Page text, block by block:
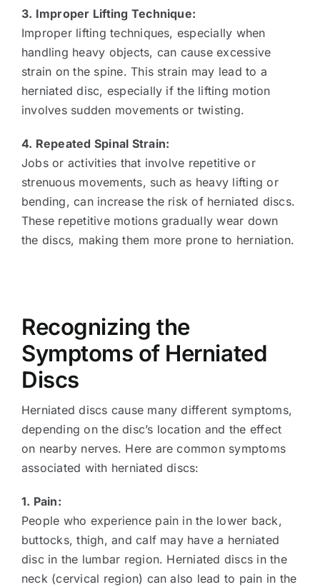
3. Improper Lifting Technique:
Improper lifting techniques, especially when
handling heavy objects, can cause excessive
strain on the spine. This strain may lead to a
herniated disc, especially if the lifting motion
involves sudden movements or twisting.
4. Repeated Spinal Strain:
Jobs or activities that involve repetitive or
strenuous movements, such as heavy lifting or
bending, can increase the risk of herniated discs.
These repetitive motions gradually wear down
the discs, making them more prone to herniation.
Recognizing the
Symptoms of Herniated
Discs
Herniated discs cause many different symptoms,
depending on the disc’s location and the effect
on nearby nerves. Here are common symptoms
associated with herniated discs:
1. Pain:
People who experience pain in the lower back,
buttocks, thigh, and calf may have a herniated
disc in the lumbar region. Herniated discs in the
neck (cervical region) can also lead to pain in the